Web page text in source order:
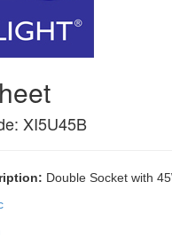
XI5U45B
Double Socket with